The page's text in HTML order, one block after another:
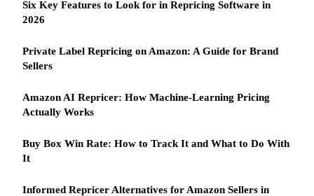
Six Key Features to Look for in Repricing Software in
2026
Private Label Repricing on Amazon: A Guide for Brand
Sellers
Amazon AI Repricer: How Machine-Learning Pricing
Actually Works
Buy Box Win Rate: How to Track It and What to Do With
It
Informed Repricer Alternatives for Amazon Sellers in